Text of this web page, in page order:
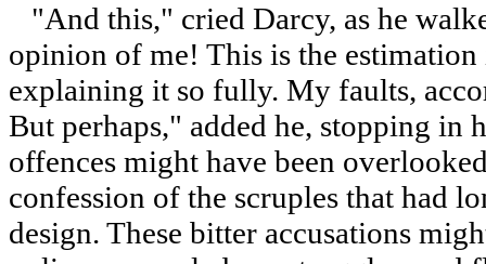
"And this," cried Darcy, as he
opinion of me! This is the
explaining it so fully. My faults,
But perhaps," added he, stopping in
offences might have been
confession of the scruples that had
design. These bitter accusations